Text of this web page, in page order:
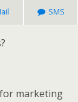
SMS
marketing